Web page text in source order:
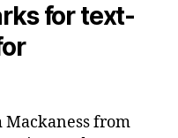
for text-
from